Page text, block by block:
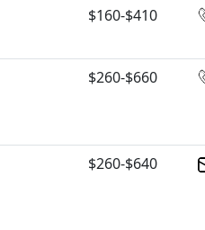
$160-$410
$260-$660
$260-$640